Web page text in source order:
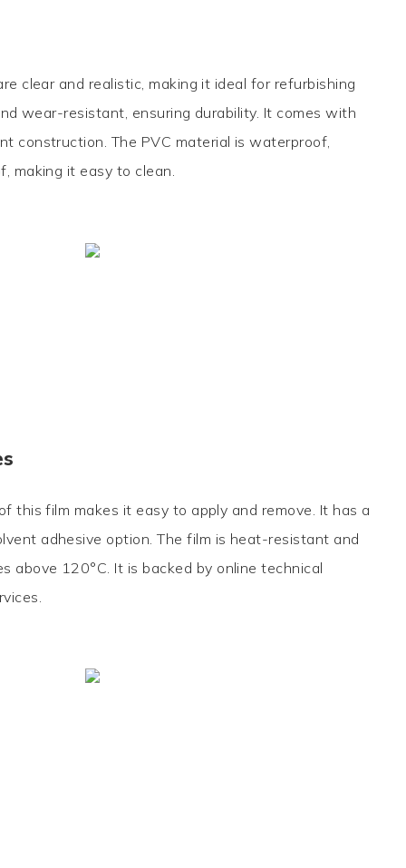
clear and realistic, making it ideal for refurbishing
wear-resistant, ensuring durability. It comes with
construction. The PVC material is waterproof,
making it easy to clean.
this film makes it easy to apply and remove. It has a
adhesive option. The film is heat-resistant and
above 120°C. It is backed by online technical